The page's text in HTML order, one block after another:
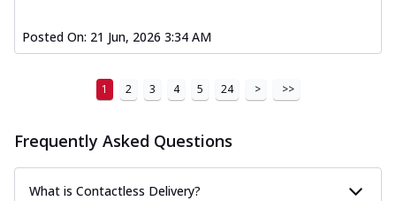
Posted On: 21 Jun, 2026 3:34 AM
1 2 3 4 5 24 > >>
Frequently Asked Questions
What is Contactless Delivery?